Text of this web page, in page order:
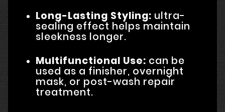
Long-Lasting Styling: ultra-
sealing effect helps maintain
sleekness longer.
Multifunctional Use: can be
used as a finisher, overnight
mask, or post-wash repair
treatment.